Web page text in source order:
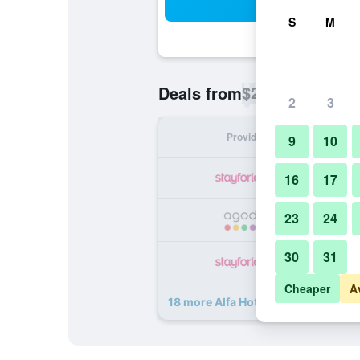
Deals from$22
Provider
18 more Alfa Hotel deals
S M
2 3
9 10
16 17
23 24
30 31
Cheaper